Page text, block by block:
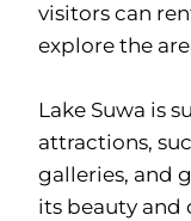
visitors can
explore the
Lake Suwa is
attractions,
galleries, and
its beauty and